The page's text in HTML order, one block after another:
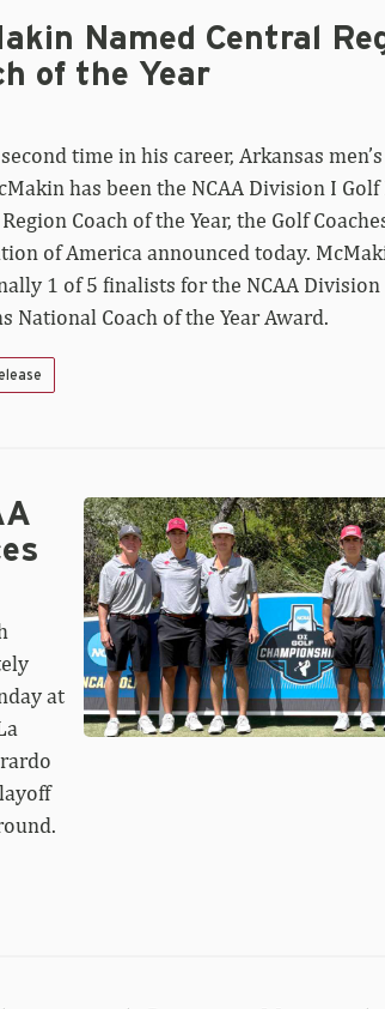
Named Central
of the Year
time in his career, Arkansas
has been the NCAA Division I Golf
Coach of the Year, the Golf
of America announced today.
1 of 5 finalists for the NCAA Division
National Coach of the Year Award.
Razorbacks
Finish
19th
at
NCAA
Championships;
Gomez
Advances
at